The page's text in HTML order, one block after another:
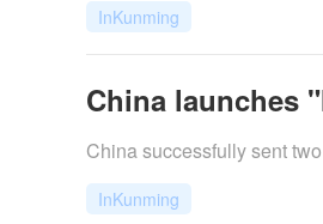
InKunming
China launches
​China successfully sent
InKunming